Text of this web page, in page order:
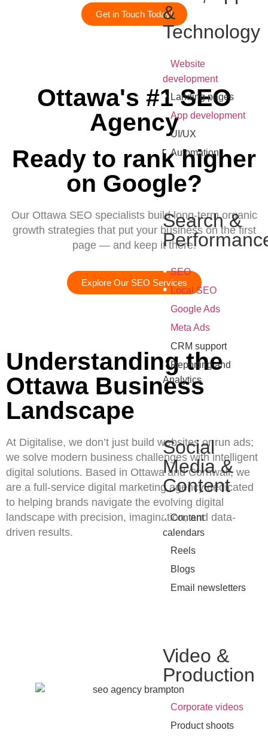
&
Technology
Website
development
• Landing pages
•App development
•UI/UX
•Automation
Search &
•SEO
• Local SEO
Google Ads
Meta Ads
CRM support
•Reporting and
Analytics
Social
Media &
Content
•Content
calendars
Reels
Blogs
Email newsletters
Video &
Production
Corporate videos
Product shoots
Get in Touch Today!
Ottawa's #1 SEO
Agency
Ready to rank higher
on Google?
Our Ottawa SEO specialists build long-term organic
growth strategies that put your business on the first
page — and keep it there.
Explore Our SEO Services
Understanding the
Ottawa Business
Landscape
At Digitalise, we don’t just build websites or run ads;
we solve modern business challenges with intelligent
digital solutions. Based in Ottawa and Cornwall, we
are a full-service digital marketing agency dedicated
to helping brands navigate the evolving digital
landscape with precision, imagination, and data-
driven results.